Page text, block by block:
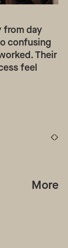
from day
confusing
Their
feel
More